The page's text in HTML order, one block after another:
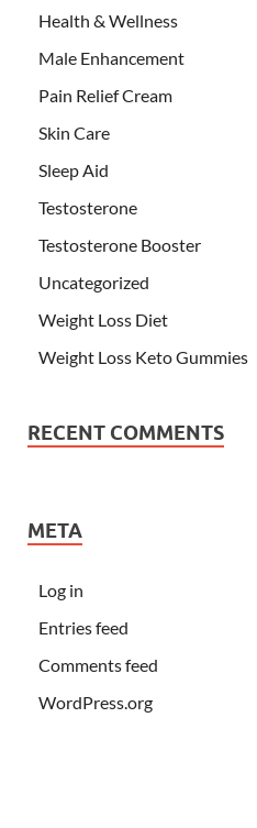
Health & Wellness
Male Enhancement
Pain Relief Cream
Skin Care
Sleep Aid
Testosterone
Testosterone Booster
Uncategorized
Weight Loss Diet
Weight Loss Keto Gummies
RECENT COMMENTS
META
Log in
Entries feed
Comments feed
WordPress.org